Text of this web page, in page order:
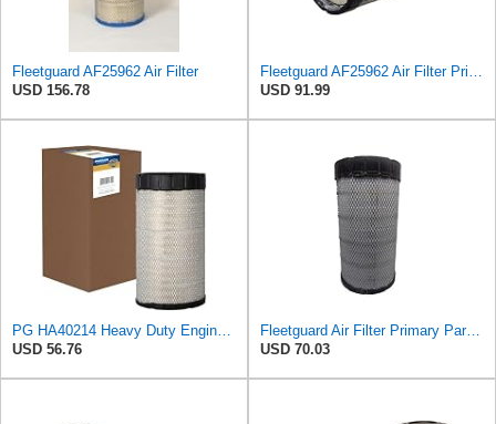
Fleetguard AF25962 Air Filter
USD 156.78
USD 91.99
USD 56.76
Fleetguard Air Filter Primary Part No: AF25962
USD 70.03